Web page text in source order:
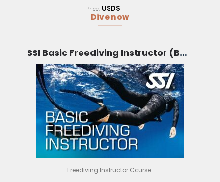
want to take their business to the next level.
Price: USD$
Dive now
SSI Basic Freediving Instructor (Bali)
Freediving Instructor Course: